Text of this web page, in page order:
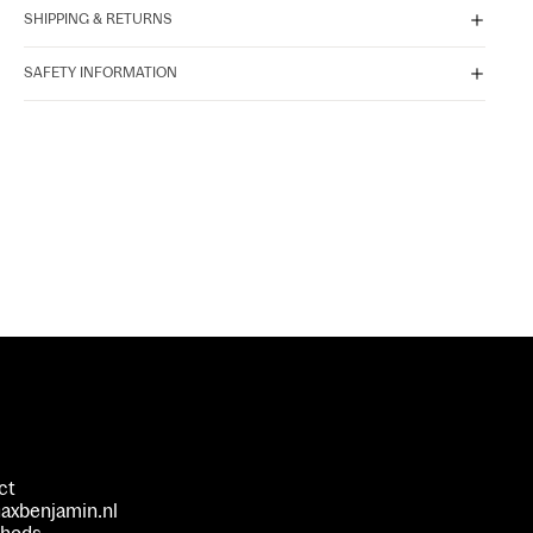
SHIPPING & RETURNS
SAFETY INFORMATION